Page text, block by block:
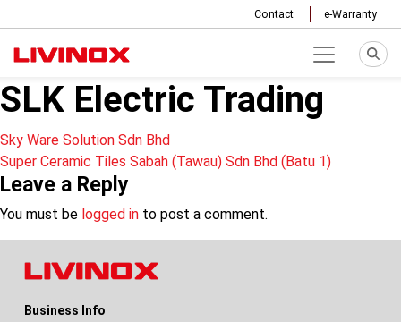
Contact e-Warranty
SLK Electric Trading
Post
navigation
Sky Ware Solution Sdn Bhd
Super Ceramic Tiles Sabah (Tawau) Sdn Bhd (Batu 1)
Leave a Reply
You must be logged in to post a comment.
Business Info